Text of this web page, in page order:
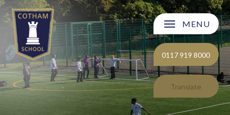
Skip to content ↓
MENU
0117 919 8000
Translate
Welcome
About Cotham School
Curriculum